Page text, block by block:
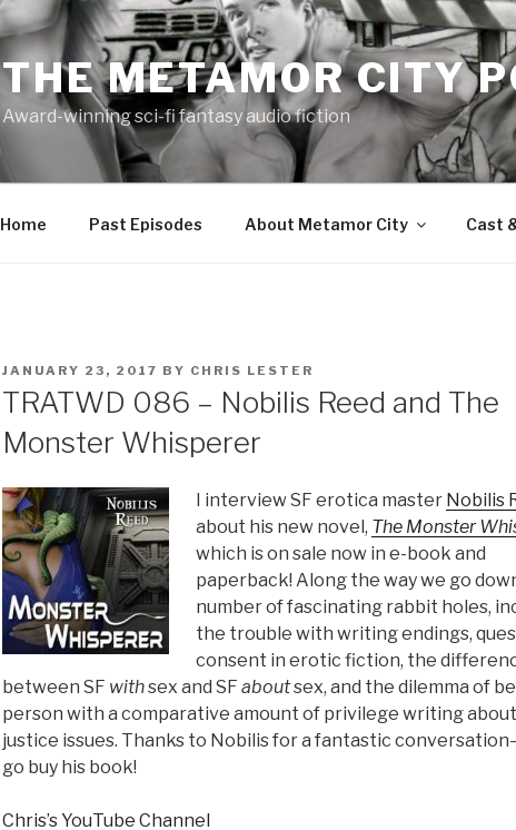
THE METAMOR CITY
Award-winning sci-fi fantasy audio fiction
Home Past Episodes About Metamor City Cast
POSTED
JANUARY 23, 2017 BY CHRIS LESTER
TRATWD 086 – Nobilis Reed and The
Monster Whisperer
I interview SF erotica master Nobilis
about his new novel, The Monster
which is on sale now in e-book and
paperback! Along the way we go
number of fascinating rabbit holes,
the trouble with writing endings,
consent in erotic fiction, the
between SF withsex and SF aboutsex, and the dilemma of
person with a comparative amount of privilege writing about
justice issues. Thanks to Nobilis for a fantastic
go buy his book!
Chris’s YouTube Channel